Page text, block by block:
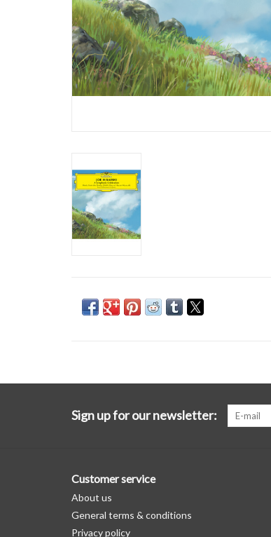
Sign up for our newsletter:
Customer service
About us
General terms & conditions
Privacy policy